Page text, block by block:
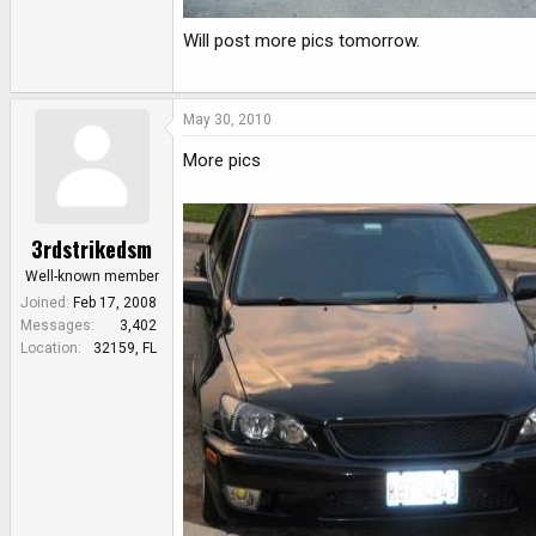
Will post more pics tomorrow.
3rdstrikedsm
Well-known member
Joined
Feb 17, 2008
Messages
3,402
Location
32159, FL
May 30, 2010
More pics